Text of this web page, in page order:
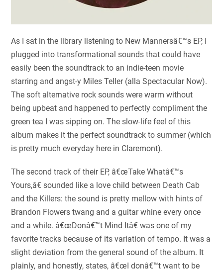
As I sat in the library listening to New Mannersâ€™s EP, I
plugged into transformational sounds that could have
easily been the soundtrack to an indie-teen movie
starring and angst-y Miles Teller (alla Spectacular Now).
The soft alternative rock sounds were warm without
being upbeat and happened to perfectly compliment the
green tea I was sipping on. The slow-life feel of this
album makes it the perfect soundtrack to summer (which
is pretty much everyday here in Claremont).
The second track of their EP, â€œTake Whatâ€™s
Yours,â€ sounded like a love child between Death Cab
and the Killers: the sound is pretty mellow with hints of
Brandon Flowers twang and a guitar whine every once
and a while. â€œDonâ€™t Mind Itâ€ was one of my
favorite tracks because of its variation of tempo. It was a
slight deviation from the general sound of the album. It
plainly, and honestly, states, â€œI donâ€™t want to be